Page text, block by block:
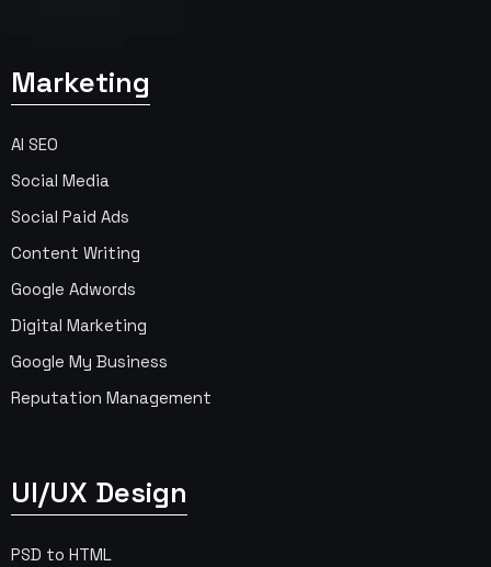
Marketing
AI SEO
Social Media
Social Paid Ads
Content Writing
Google Adwords
Digital Marketing
Google My Business
Reputation Management
UI/UX Design
PSD to HTML